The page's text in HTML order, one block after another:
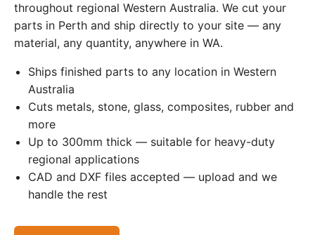
throughout regional Western Australia. We cut your
parts in Perth and ship directly to your site — any
material, any quantity, anywhere in WA.
Ships finished parts to any location in Western
Australia
Cuts metals, stone, glass, composites, rubber and
more
Up to 300mm thick — suitable for heavy-duty
regional applications
CAD and DXF files accepted — upload and we
handle the rest